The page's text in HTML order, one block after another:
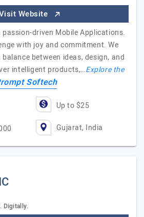
Website
driven Mobile Applications.
with joy and commitment. We
between ideas, design, and
intelligent products,…Explore the
Softech
Up to $25
Gujarat, India
Digitally.